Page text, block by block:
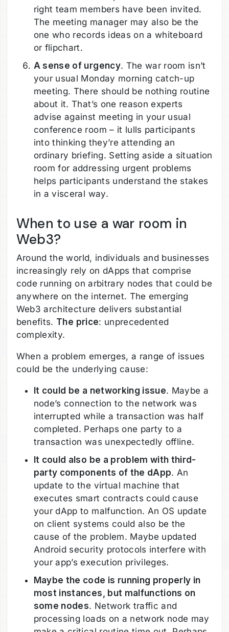
right team members have been invited.
The meeting manager may also be the
one who records ideas on a whiteboard
or flipchart.
A sense of urgency. The war room isn’t
your usual Monday morning catch-up
meeting. There should be nothing routine
about it. That’s one reason experts
advise against meeting in your usual
conference room – it lulls participants
into thinking they’re attending an
ordinary briefing. Setting aside a situation
room for addressing urgent problems
helps participants understand the stakes
in a visceral way.
When to use a war room in
Web3?
Around the world, individuals and businesses
increasingly rely on dApps that comprise
code running on arbitrary nodes that could be
anywhere on the internet. The emerging
Web3 architecture delivers substantial
benefits. The price: unprecedented
complexity.
When a problem emerges, a range of issues
could be the underlying cause:
It could be a networking issue. Maybe a
node’s connection to the network was
interrupted while a transaction was half
completed. Perhaps one party to a
transaction was unexpectedly offline.
It could also be a problem with third-
party components of the dApp. An
update to the virtual machine that
executes smart contracts could cause
your dApp to malfunction. An OS update
on client systems could also be the
cause of the problem. Maybe updated
Android security protocols interfere with
your app’s execution privileges.
Maybe the code is running properly in
most instances, but malfunctions on
some nodes. Network traffic and
processing loads on a network node may